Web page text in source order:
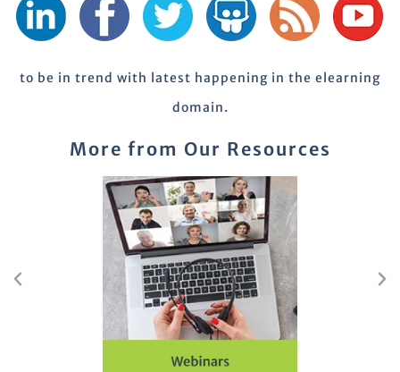
to be in trend with latest happening in the elearning
domain.
More from Our Resources